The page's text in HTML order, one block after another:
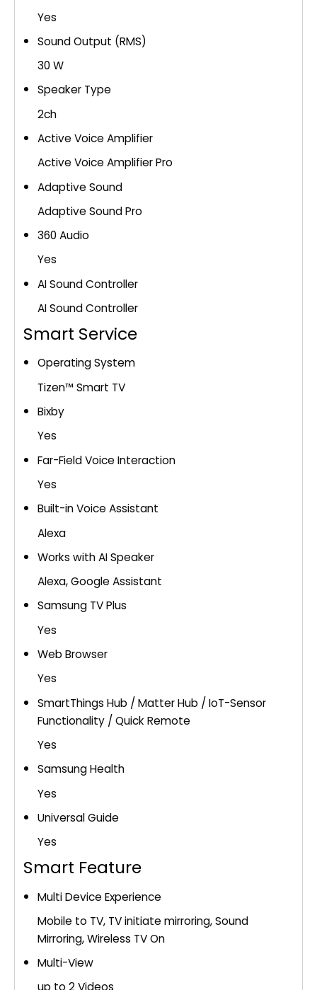
Yes
Sound Output (RMS)
30 W
Speaker Type
2ch
Active Voice Amplifier
Active Voice Amplifier Pro
Adaptive Sound
Adaptive Sound Pro
360 Audio
Yes
AI Sound Controller
AI Sound Controller
Smart Service
Operating System
Tizen™ Smart TV
Bixby
Yes
Far-Field Voice Interaction
Yes
Built-in Voice Assistant
Alexa
Works with AI Speaker
Alexa, Google Assistant
Samsung TV Plus
Yes
Web Browser
Yes
SmartThings Hub / Matter Hub / IoT-Sensor
Functionality / Quick Remote
Yes
Samsung Health
Yes
Universal Guide
Yes
Smart Feature
Multi Device Experience
Mobile to TV, TV initiate mirroring, Sound
Mirroring, Wireless TV On
Multi-View